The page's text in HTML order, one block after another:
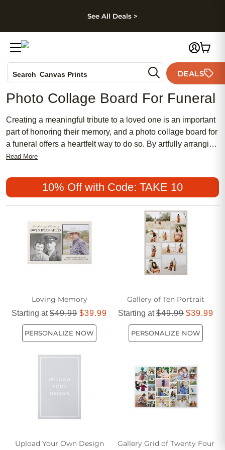
Skip to footer
See All Deals >
Search Canvas Prints
Holiday Cards
Wedding Invites
DEALS
Photo Collage Board For Funeral
Creating a meaningful tribute to a loved one is an important
part of honoring their memory, and a photo collage board for
a funeral offers a heartfelt way to do so. By artfully arranging
cherished photographs, you can tell the story of their life,
displayed at a memorial service or used as a keepsake for
family members, these personalized collages provide
comfort and connection during difficult times. Tailor your
collage to highlight significant milestones, beloved hobbies,
or shared memories, ensuring each image holds special
significance.
Read More
10% Off with Code: TAKE 10
Loving Memory
Starting at$49.99 $39.99
PERSONALIZE NOW
Gallery of Ten Portrait
Starting at$49.99 $39.99
PERSONALIZE NOW
Upload Your Own Design
Gallery Grid of Twenty Four